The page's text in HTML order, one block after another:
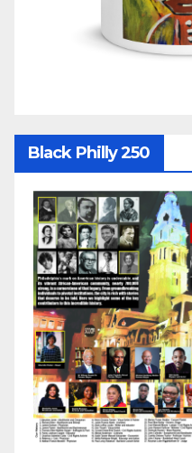
Black Philly 250